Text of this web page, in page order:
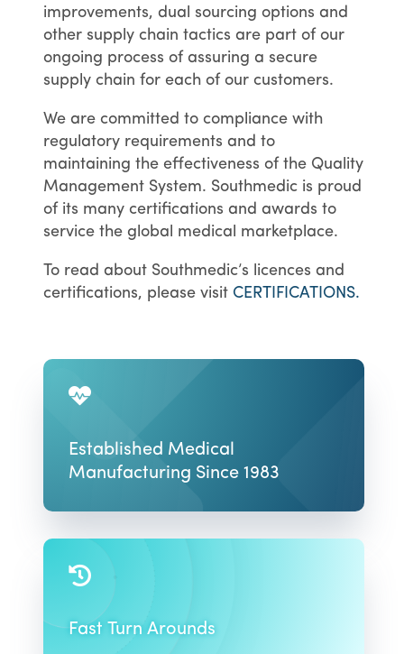
improvements, dual sourcing options and
other supply chain tactics are part of our
ongoing process of assuring a secure
supply chain for each of our customers.
We are committed to compliance with
regulatory requirements and to
maintaining the effectiveness of the Quality
Management System. Southmedic is proud
of its many certifications and awards to
service the global medical marketplace.
To read about Southmedic’s licences and
certifications, please visit CERTIFICATIONS.

Established Medical
Manufacturing Since 1983

Fast Turn Arounds